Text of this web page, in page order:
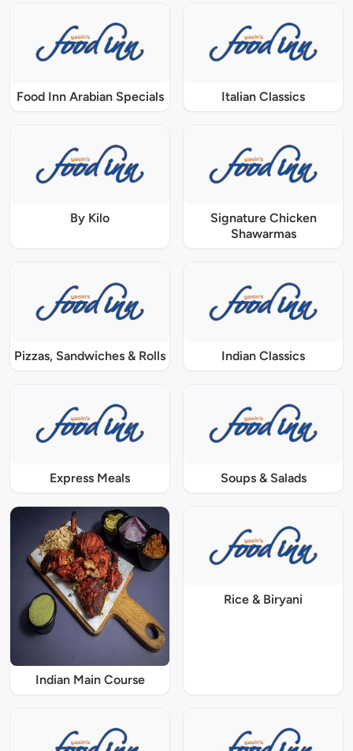
Food Inn Arabian Specials Italian Classics
By Kilo
Signature Chicken
Shawarmas
Pizzas, Sandwiches & Rolls Indian Classics
Express Meals Soups & Salads
Indian Main Course
Rice & Biryani